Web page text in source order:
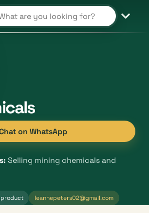
products and shops
on WhatsApp
Selling mining chemicals and
product leannepeters02@gmail.com